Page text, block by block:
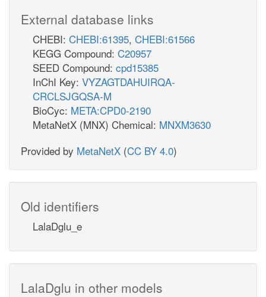
External database links
CHEBI: CHEBI:61395, CHEBI:61566
KEGG Compound: C20957
SEED Compound: cpd15385
InChI Key: VYZAGTDAHUIRQA-
CRCLSJGQSA-M
BioCyc: META:CPD0-2190
MetaNetX (MNX) Chemical: MNXM3630
Provided by MetaNetX (CC BY 4.0)
Old identifiers
LalaDglu_e
LalaDglu in other models